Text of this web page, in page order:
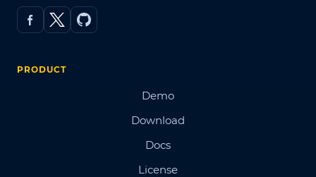
PRODUCT
Demo
Download
Docs
License